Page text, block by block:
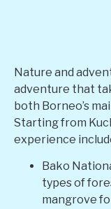
Nature and
adventure that
both Borneo’s
Starting from
experience
Bako
types of
mangrove